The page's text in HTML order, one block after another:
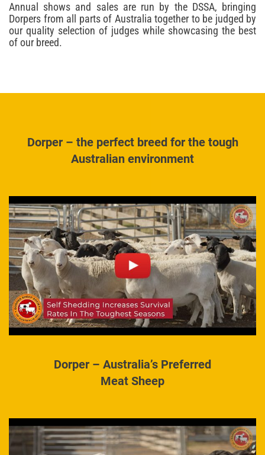
Annual shows and sales are run by the DSSA, bringing
Dorpers from all parts of Australia together to be judged by
our quality selection of judges while showcasing the best
of our breed.
Dorper – the perfect breed for the tough
Australian environment
Dorper – Australia’s Preferred
Meat Sheep